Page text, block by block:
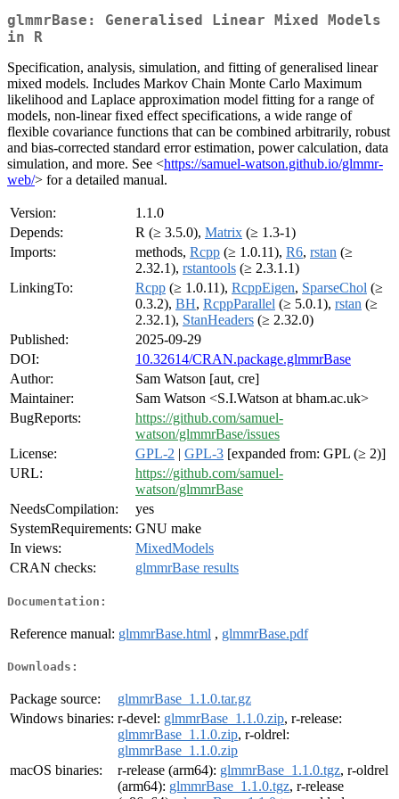
glmmrBase: Generalised Linear Mixed Models
in R
Specification, analysis, simulation, and fitting of generalised linear
mixed models. Includes Markov Chain Monte Carlo Maximum
likelihood and Laplace approximation model fitting for a range of
models, non-linear fixed effect specifications, a wide range of
flexible covariance functions that can be combined arbitrarily, robust
and bias-corrected standard error estimation, power calculation, data
simulation, and more. See <https://samuel-watson.github.io/glmmr-
web/> for a detailed manual.
Version:
1.1.0
Depends:
R (≥ 3.5.0), Matrix (≥ 1.3-1)
Imports:
methods, Rcpp (≥ 1.0.11), R6, rstan (≥
2.32.1), rstantools (≥ 2.3.1.1)
LinkingTo:
Rcpp (≥ 1.0.11), RcppEigen, SparseChol (≥
0.3.2), BH, RcppParallel (≥ 5.0.1), rstan (≥
2.32.1), StanHeaders (≥ 2.32.0)
Published:
2025-09-29
DOI:
10.32614/CRAN.package.glmmrBase
Author:
Sam Watson [aut, cre]
Maintainer:
Sam Watson <S.I.Watson at bham.ac.uk>
BugReports:
https://github.com/samuel-
watson/glmmrBase/issues
License:
GPL-2 | GPL-3 [expanded from: GPL (≥ 2)]
URL:
https://github.com/samuel-
watson/glmmrBase
NeedsCompilation:
yes
SystemRequirements: GNU make
In views:
MixedModels
CRAN checks:
glmmrBase results
Documentation:
Reference manual: glmmrBase.html , glmmrBase.pdf
Downloads:
Package source:
glmmrBase_1.1.0.tar.gz
Windows binaries: r-devel: glmmrBase_1.1.0.zip, r-release:
glmmrBase_1.1.0.zip, r-oldrel:
glmmrBase_1.1.0.zip
macOS binaries:
r-release (arm64): glmmrBase_1.1.0.tgz, r-oldrel
(arm64): glmmrBase_1.1.0.tgz, r-release